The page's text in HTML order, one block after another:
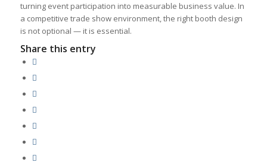
turning event participation into measurable business value. In
a competitive trade show environment, the right booth design
is not optional — it is essential.
Share this entry